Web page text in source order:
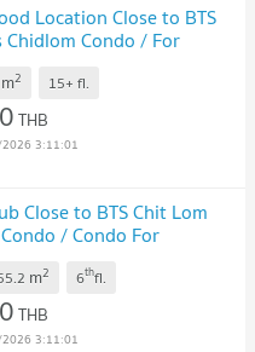
Location Close to BTS
Condo / For
m2 15+ fl.
THB
3:11:01
Close to BTS Chit Lom
/ Condo For
m2 6thfl.
THB
3:11:01